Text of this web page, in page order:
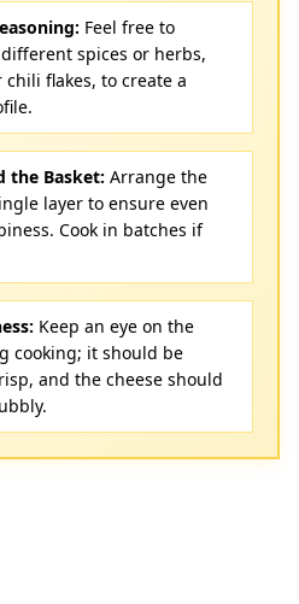
Feel free to
spices or herbs,
flakes, to create a
the Basket: Arrange the
layer to ensure even
Cook in batches if
Keep an eye on the
cooking; it should be
and the cheese should